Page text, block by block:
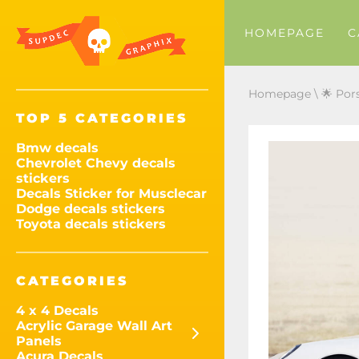
TOP 5 CATEGORIES
Bmw decals
Chevrolet Chevy decals
stickers
Decals Sticker for Musclecar
Dodge decals stickers
Toyota decals stickers
CATEGORIES
4 x 4 Decals
Acrylic Garage Wall Art
Panels
HOMEPAGE
Homepage \ 🌟